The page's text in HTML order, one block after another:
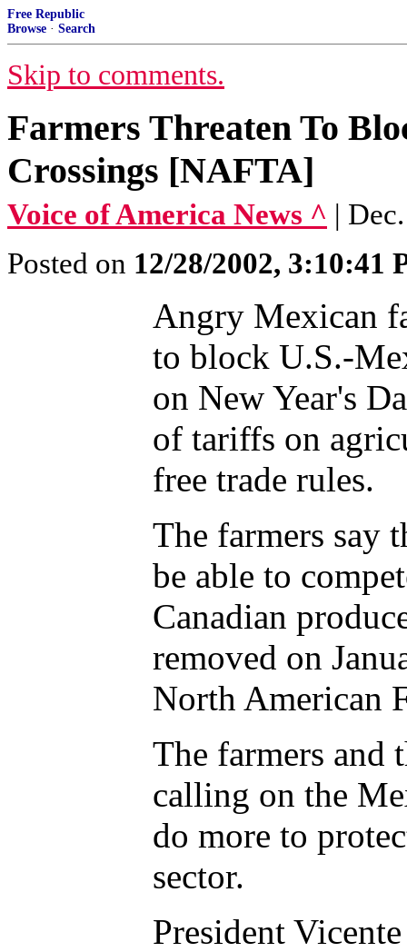
Free Republic
Browse · Search
Skip to comments.
Farmers Threaten To
Crossings [NAFTA]
Voice of America News ^ |
Posted on 12/28/2002, 3:10:41
Angry Mexican
to block U.S.-
on New Year's
of tariffs on
free trade rules.
The farmers say
be able to
Canadian
removed on
North American
The farmers and
calling on the
do more to
sector.
President